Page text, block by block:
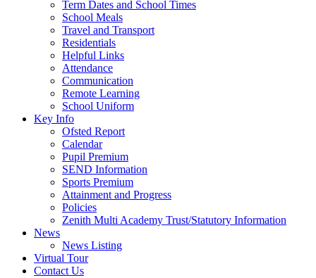
Term Dates and School Times
School Meals
Travel and Transport
Residentials
Helpful Links
Attendance
Communication
Remote Learning
School Uniform
Key Info
Ofsted Report
Calendar
Pupil Premium
SEND Information
Sports Premium
Attainment and Progress
Policies
Zenith Multi Academy Trust/Statutory Information
News
News Listing
Virtual Tour
Contact Us